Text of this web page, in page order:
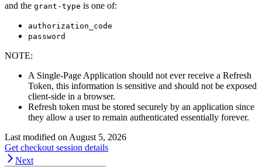
and the grant-type is one of:
authorization_code
password
NOTE:
A Single-Page Application should not ever receive a Refresh
Token, this information is sensitive and should not be exposed
client-side in a browser.
Refresh token must be stored securely by an application since
they allow a user to remain authenticated essentially forever.
Last modified on August 5, 2026
Get checkout session details
Next